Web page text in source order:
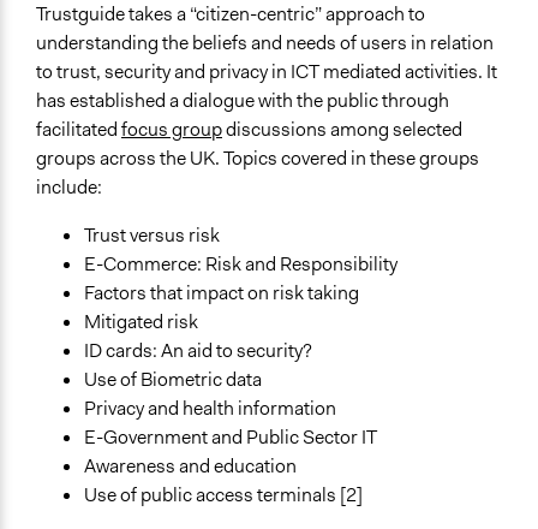
End Date
October 1, 2006
Ongoing
Time Limited or Repeated?
A single, defined period of time
Purpose/Goal
Make, influence, or challenge decisions of private
organizations
Make, influence, or challenge decisions of government
and public bodies
Approach
Consultation
Co-production in form of partnership and/or contract
Trustguide takes a “citizen-centric” approach to
understanding the beliefs and needs of users in relation
to trust, security and privacy in ICT mediated activities. It
has established a dialogue with the public through
facilitatedfocus groupdiscussions among selected
groups across the UK. Topics covered in these groups
include:
Trust versus risk
E-Commerce: Risk and Responsibility
Factors that impact on risk taking
Mitigated risk
ID cards: An aid to security?
Use of Biometric data
Privacy and health information
E-Government and Public Sector IT
Awareness and education
Use of public access terminals [2]